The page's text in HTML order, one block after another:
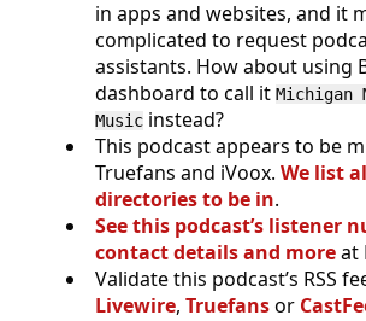
in apps and websites, and it
complicated to request
assistants. How about using
dashboard to call it Michigan
Music instead?
This podcast appears to be
Truefans and iVoox. We list
directories to be in.
See this podcast’s listener
contact details and moreat
Validate this podcast’s RSS
Livewire, Truefansor